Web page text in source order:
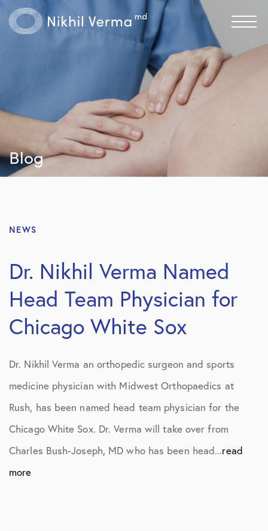
Blog
NEWS
Dr. Nikhil Verma Named
Head Team Physician for
Chicago White Sox
Dr. Nikhil Verma an orthopedic surgeon and sports
medicine physician with Midwest Orthopaedics at
Rush, has been named head team physician for the
Chicago White Sox. Dr. Verma will take over from
Charles Bush-Joseph, MD who has been head...read
more